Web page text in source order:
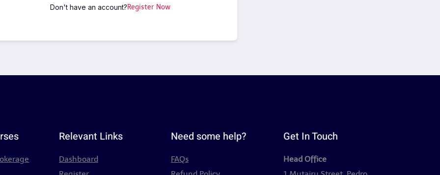
Don't have an account?Register Now
Relevant Links
Dashboard
Need some help?
FAQs
Get In Touch
Head Office